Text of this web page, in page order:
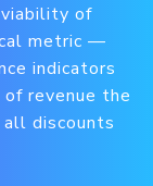
viability of
metric —
indicators
revenue the
discounts